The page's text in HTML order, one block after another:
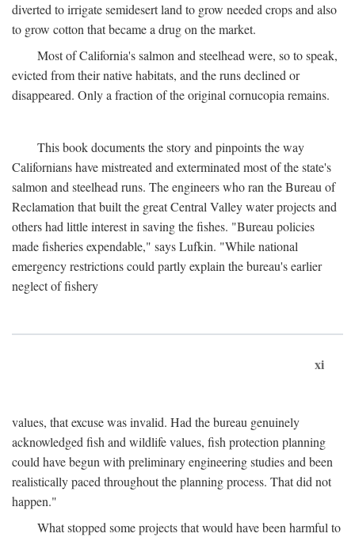
diverted to irrigate semidesert land to grow needed crops and also
to grow cotton that became a drug on the market.
Most of California's salmon and steelhead were, so to speak,
evicted from their native habitats, and the runs declined or
disappeared. Only a fraction of the original cornucopia remains.
This book documents the story and pinpoints the way
Californians have mistreated and exterminated most of the state's
salmon and steelhead runs. The engineers who ran the Bureau of
Reclamation that built the great Central Valley water projects and
others had little interest in saving the fishes. "Bureau policies
made fisheries expendable," says Lufkin. "While national
emergency restrictions could partly explain the bureau's earlier
neglect of fishery
xi
values, that excuse was invalid. Had the bureau genuinely
acknowledged fish and wildlife values, fish protection planning
could have begun with preliminary engineering studies and been
realistically paced throughout the planning process. That did not
happen."
What stopped some projects that would have been harmful to